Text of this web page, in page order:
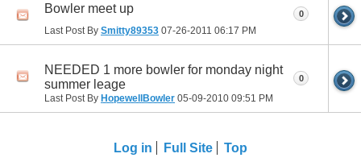
Bowler meet up
Last Post By Smitty89353 07-26-2011 06:17 PM
0
NEEDED 1 more bowler for monday night
summer leage
Last Post By HopewellBowler 05-09-2010 09:51 PM
0
Log in Full Site Top